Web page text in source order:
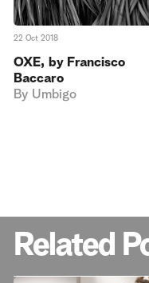
22 Oct 2018
OXE, by Francisco
Baccaro
By Umbigo
Related